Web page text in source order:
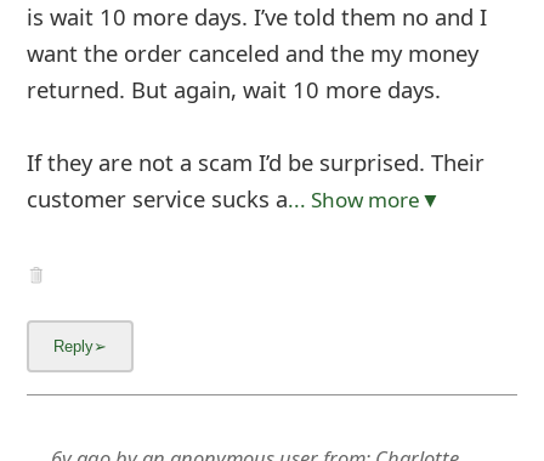
is wait 10 more days. I’ve told them no and I
want the order canceled and the my money
returned. But again, wait 10 more days.
If they are not a scam I’d be surprised. Their
customer service sucks a... Show more▼